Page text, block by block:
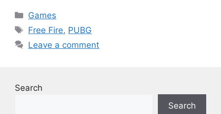
Categories
Games
Tags
Free Fire, PUBG
Leave a comment
Search
Search